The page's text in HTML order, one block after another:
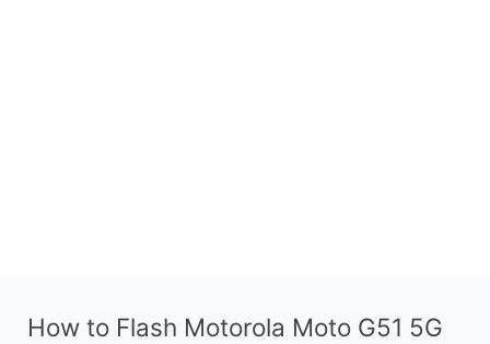
How to Flash Motorola Moto G51 5G